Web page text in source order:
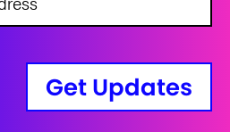
Get Updates